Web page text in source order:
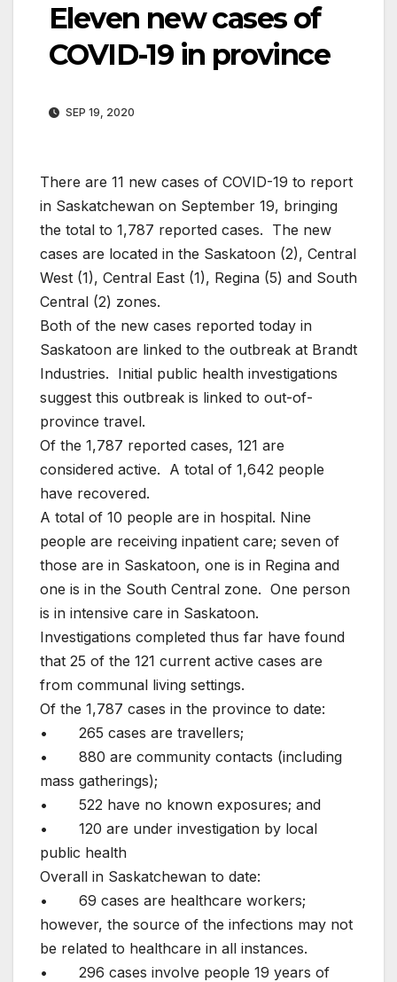
Eleven new cases of
COVID-19 in province
SEP 19, 2020
There are 11 new cases of COVID-19 to report
in Saskatchewan on September 19, bringing
the total to 1,787 reported cases. The new
cases are located in the Saskatoon (2), Central
West (1), Central East (1), Regina (5) and South
Central (2) zones.
Both of the new cases reported today in
Saskatoon are linked to the outbreak at Brandt
Industries. Initial public health investigations
suggest this outbreak is linked to out-of-
province travel.
Of the 1,787 reported cases, 121 are
considered active. A total of 1,642 people
have recovered.
A total of 10 people are in hospital. Nine
people are receiving inpatient care; seven of
those are in Saskatoon, one is in Regina and
one is in the South Central zone. One person
is in intensive care in Saskatoon.
Investigations completed thus far have found
that 25 of the 121 current active cases are
from communal living settings.
Of the 1,787 cases in the province to date:
• 265 cases are travellers;
• 880 are community contacts (including
mass gatherings);
• 522 have no known exposures; and
• 120 are under investigation by local
public health
Overall in Saskatchewan to date:
• 69 cases are healthcare workers;
however, the source of the infections may not
be related to healthcare in all instances.
• 296 cases involve people 19 years of